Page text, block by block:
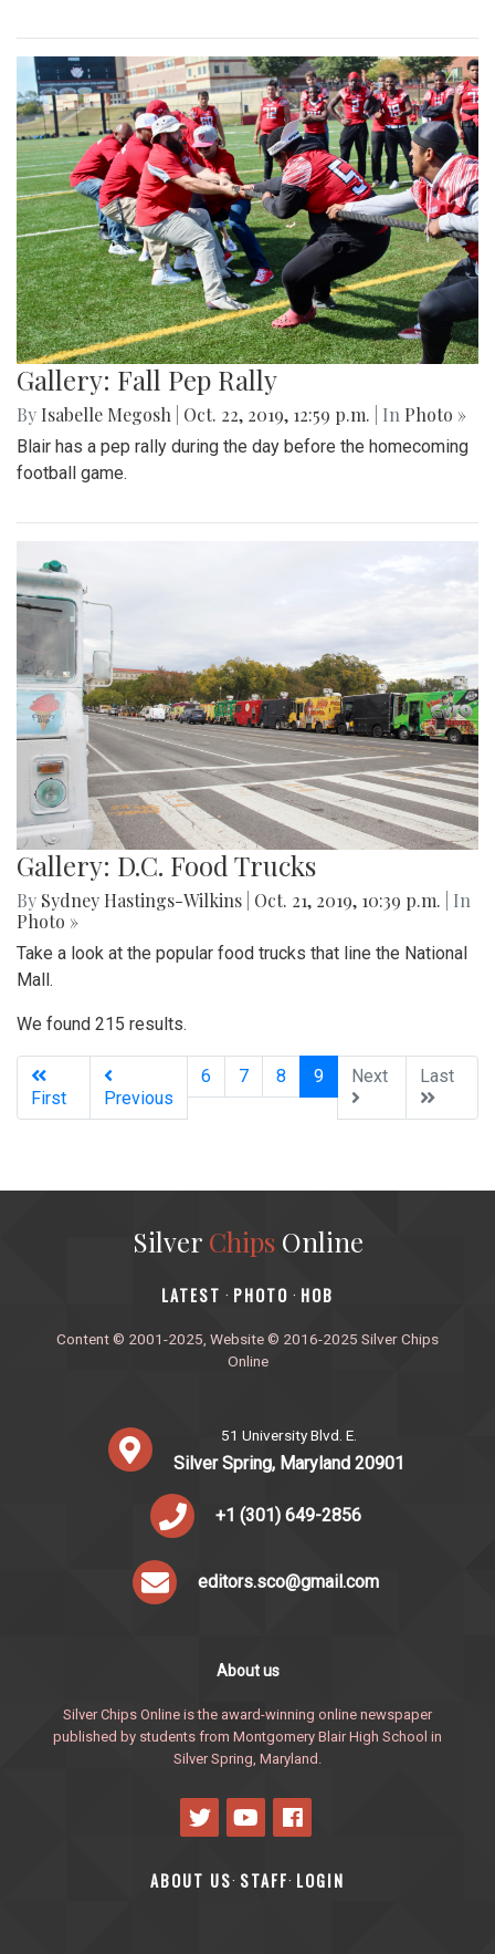
Gallery: Fall Pep Rally
By Isabelle Megosh Oct. 22, 2019, 12:59 p.m. | In Photo »
Blair has a pep rally during the day before the homecoming
football game.
Gallery: D.C. Food Trucks
By Sydney Hastings-Wilkins Oct. 21, 2019, 10:39 p.m.
| In
Photo »
Take a look at the popular food trucks that line the National
Mall.
We found 215 results.
First Previous
6 7 8 9(current)
Next Last
Silver ChipsOnline
‎LATEST · PHOTO · HOB
Content © 2001-2025, Website © 2016-2025 Silver Chips
Online
51 University Blvd. E.
Silver Spring, Maryland 20901
+1 (301) 649-2856
editors.sco@gmail.com
About us
Silver Chips Online is the award-winning online newspaper
published by students from Montgomery Blair High School in
Silver Spring, Maryland.
ABOUT US· STAFF· LOGIN